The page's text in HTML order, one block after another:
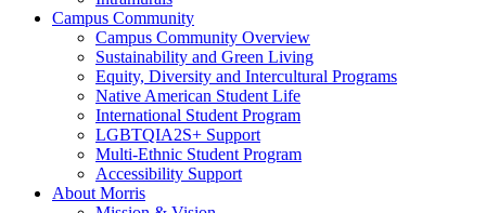
Campus Community
Campus Community Overview
Sustainability and Green Living
Equity, Diversity and Intercultural Programs
Native American Student Life
International Student Program
LGBTQIA2S+ Support
Multi-Ethnic Student Program
Accessibility Support
About Morris